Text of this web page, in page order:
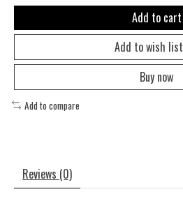
Add to cart
Add to wish list
Buy now
Add to compare
Reviews (0)